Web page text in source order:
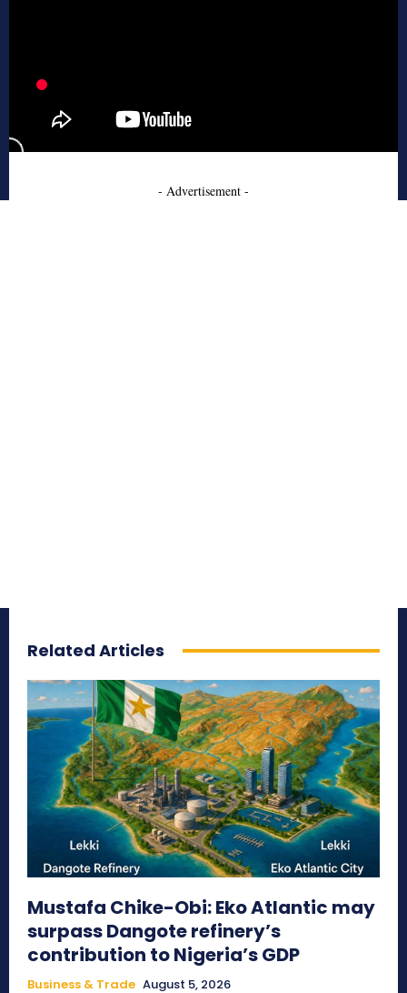
- Advertisement -
Related Articles
Mustafa Chike-Obi: Eko Atlantic may
surpass Dangote refinery’s
contribution to Nigeria’s GDP
Business & Trade August 5, 2026